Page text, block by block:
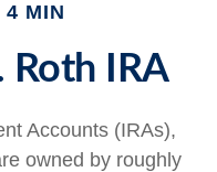
4 MIN
Roth IRA
Accounts (IRAs),
owned by roughly